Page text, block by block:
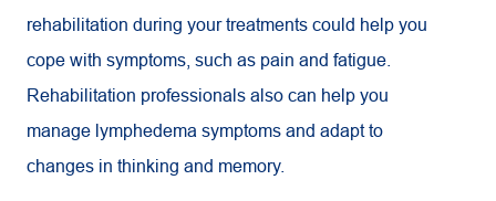
rehabilitation during your treatments could help you
cope with symptoms, such as pain and fatigue.
Rehabilitation professionals also can help you
manage lymphedema symptoms and adapt to
changes in thinking and memory.